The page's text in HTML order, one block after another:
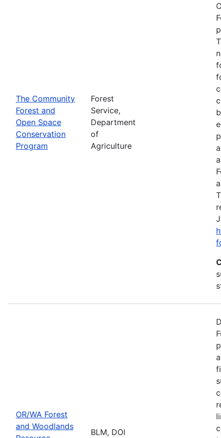
The Community
Forest and
Open Space
Conservation
Program
Forest
Service,
Department
of
Agriculture
OR/WA Forest
and Woodlands
BLM, DOI